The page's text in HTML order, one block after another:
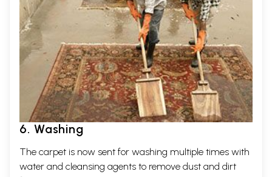
6. Washing
The carpet is now sent for washing multiple times with
water and cleansing agents to remove dust and dirt